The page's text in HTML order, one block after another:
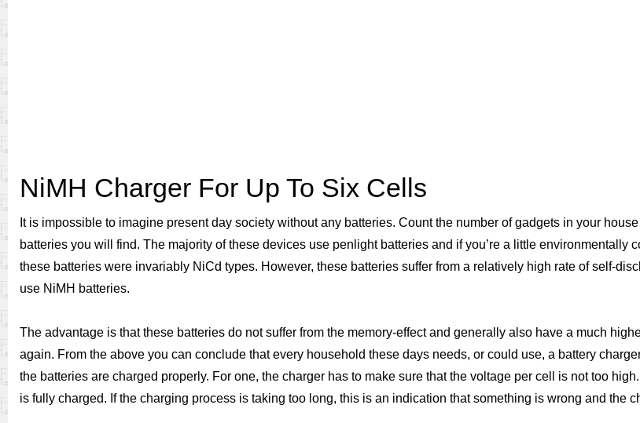
NiMH Charger For Up To Six Cells
It is impossible to imagine present day society without any batteries. Count the number of gadgets in your
batteries you will find. The majority of these devices use penlight batteries and if you’re a little
these batteries were invariably NiCd types. However, these batteries suffer from a relatively high rate of self-
use NiMH batteries.
The advantage is that these batteries do not suffer from the memory-effect and generally also have a much
again. From the above you can conclude that every household these days needs, or could use, a battery
the batteries are charged properly. For one, the charger has to make sure that the voltage per cell is not too
is fully charged. If the charging process is taking too long, this is an indication that something is wrong and the